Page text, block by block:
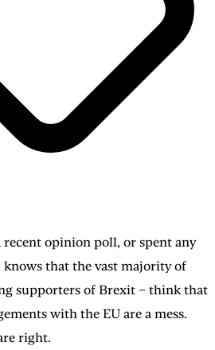
recent opinion poll, or spent any
knows that the vast majority of
supporters of Brexit – think that
with the EU are a mess.
right.